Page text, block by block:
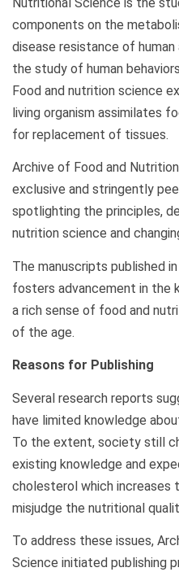
components on the
disease resistance of
the study of human
Food and nutrition science
living organism assimilates
for replacement of tissues.
Archive of Food and
exclusive and stringently
spotlighting the principles,
nutrition science and
The manuscripts published
fosters advancement in the
a rich sense of food and
of the age.
Reasons for Publishing
Several research reports
have limited knowledge
To the extent, society still
existing knowledge and
cholesterol which increases
misjudge the nutritional
To address these issues,
Science initiated publishing